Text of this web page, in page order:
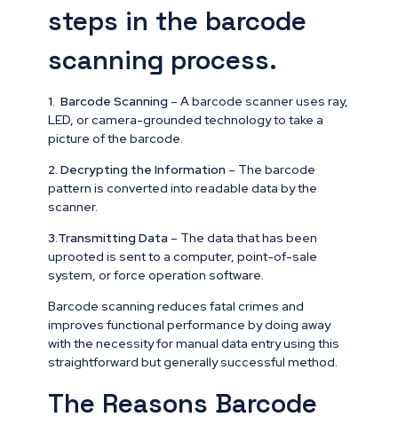
steps in the barcode
scanning process.
1. Barcode Scanning – A barcode scanner uses ray,
LED, or camera-grounded technology to take a
picture of the barcode.
2. Decrypting the Information – The barcode
pattern is converted into readable data by the
scanner.
3.Transmitting Data – The data that has been
uprooted is sent to a computer, point-of-sale
system, or force operation software.
Barcode scanning reduces fatal crimes and
improves functional performance by doing away
with the necessity for manual data entry using this
straightforward but generally successful method.
The Reasons Barcode